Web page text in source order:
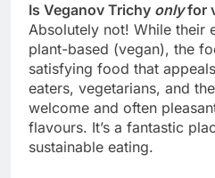
Is Veganov Trichy onlyfor
Absolutely not! While their
plant-based (vegan), the
satisfying food that
eaters, vegetarians, and
welcome and often
flavours. It’s a fantastic
sustainable eating.